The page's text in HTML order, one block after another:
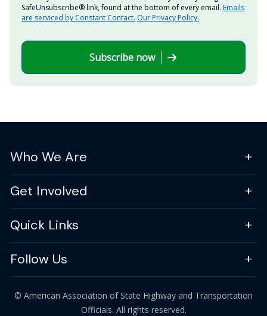
SafeUnsubscribe® link, found at the bottom of every email. Emails
are serviced by Constant Contact. Our Privacy Policy.
Subscribe now
Who We Are
Get Involved
Quick Links
Follow Us
© American Association of State Highway and Transportation
Officials. All rights reserved.